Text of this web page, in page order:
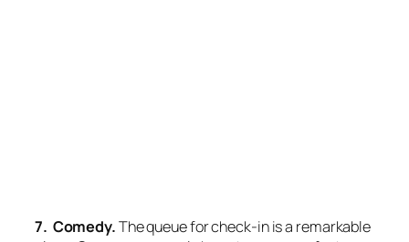
7. Comedy.The queue for check-in is a remarkable